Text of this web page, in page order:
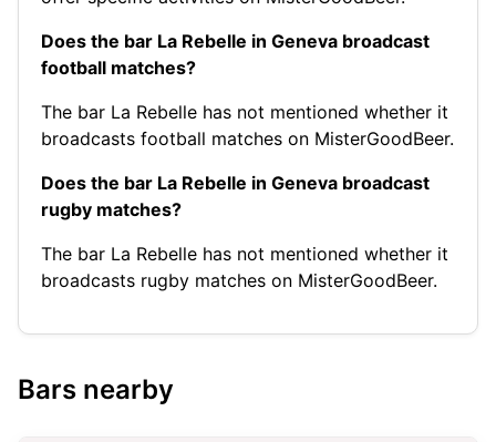
Does the bar La Rebelle in Geneva broadcast
football matches?
The bar La Rebelle has not mentioned whether it
broadcasts football matches on MisterGoodBeer.
Does the bar La Rebelle in Geneva broadcast
rugby matches?
The bar La Rebelle has not mentioned whether it
broadcasts rugby matches on MisterGoodBeer.
Bars nearby